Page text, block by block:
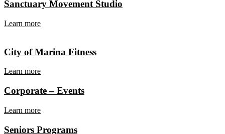
Sanctuary Movement Studio
Learn more
City of Marina Fitness
Learn more
Corporate – Events
Learn more
Seniors Programs